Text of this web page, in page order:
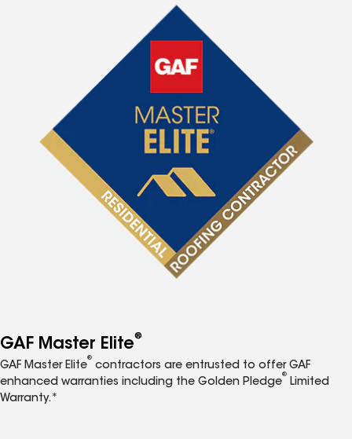
GAF Master Elite®
GAF Master Elite
®
contractors are entrusted to offer GAF
enhanced warranties including the Golden Pledge
®
Limited
Warranty.*